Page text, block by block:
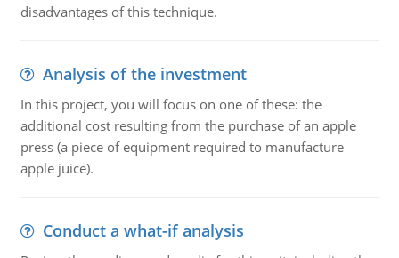
disadvantages of this technique.
Analysis of the investment
In this project, you will focus on one of these: the
additional cost resulting from the purchase of an apple
press (a piece of equipment required to manufacture
apple juice).
Conduct a what-if analysis